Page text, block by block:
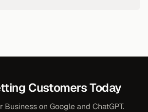
Customers Today
Business on Google and ChatGPT.